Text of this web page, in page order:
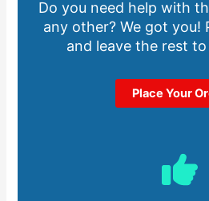
Do you need help with
any other? We got you!
and leave the rest
Place Your